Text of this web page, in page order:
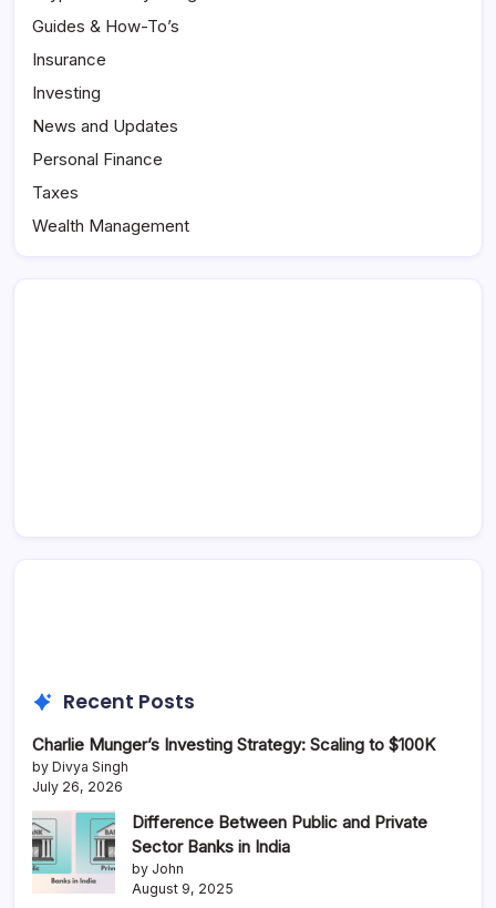
Guides & How-To’s
Insurance
Investing
News and Updates
Personal Finance
Taxes
Wealth Management
Recent Posts
Charlie Munger’s Investing Strategy: Scaling to $100K
by Divya Singh
July 26, 2026
Difference Between Public and Private
Sector Banks in India
by John
August 9, 2025